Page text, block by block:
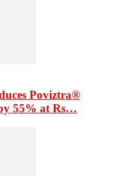
Poviztra®
55% at Rs…